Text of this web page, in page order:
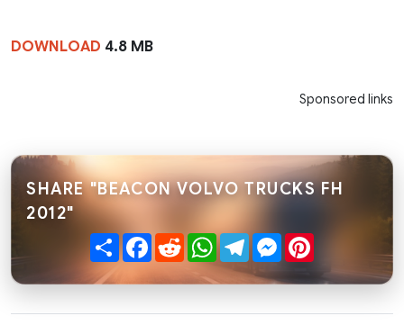
DOWNLOAD 4.8 MB
Sponsored links
SHARE "BEACON VOLVO TRUCKS FH
2012"
ShareFacebook
RedditWhatsApp
TelegramMessenger